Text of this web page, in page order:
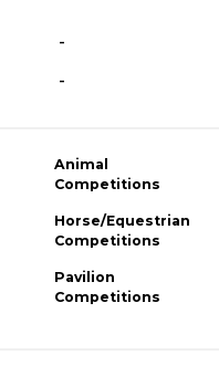
-
-
Animal
Competitions
Horse/Equestrian
Competitions
Pavilion
Competitions